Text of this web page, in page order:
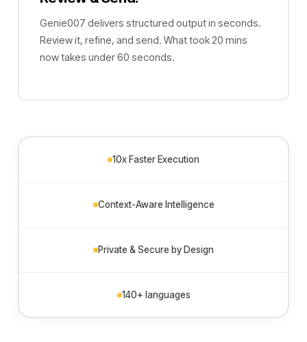
Genie007 delivers structured output in seconds.
Review it, refine, and send. What took 20 mins
now takes under 60 seconds.
10x Faster Execution
Context-Aware Intelligence
Private & Secure by Design
140+ languages